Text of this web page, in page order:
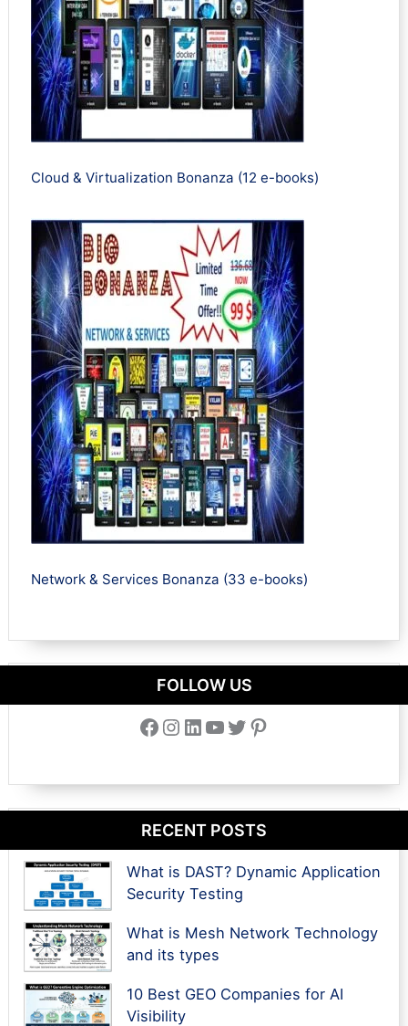
Cloud & Virtualization Bonanza (12 e-books)
Network & Services Bonanza (33 e-books)
FOLLOW US
Facebook Instagram LinkedIn YouTube Twitter Pinterest
RECENT POSTS
What is DAST? Dynamic Application
Security Testing
What is Mesh Network Technology
and its types
10 Best GEO Companies for AI
Visibility